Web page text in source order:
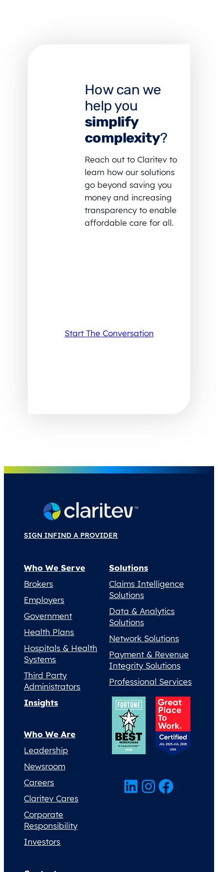
How can we
help you
simplify
complexity?
Reach out to Claritev to
learn how our solutions
go beyond saving you
money and increasing
transparency to enable
affordable care for all.
Start The Conversation
SIGN INFIND A PROVIDER
Who We Serve
Brokers
Employers
Government
Health Plans
Hospitals & Health
Systems
Third Party
Administrators
Solutions
Claims Intelligence
Solutions
Data & Analytics
Solutions
Network Solutions
Payment & Revenue
Integrity Solutions
Professional Services
Insights
Who We Are
Leadership
Newsroom
Careers
Claritev Cares
Corporate
Responsibility
Investors
LinkedIn InstagramFacebook